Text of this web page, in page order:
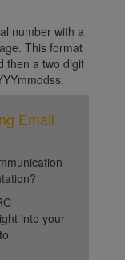
number with a
This format
then a two digit
Email
into your